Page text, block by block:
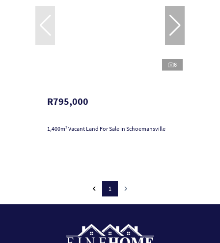
8
R795,000
1,400m² Vacant Land For Sale in Schoemansville
1